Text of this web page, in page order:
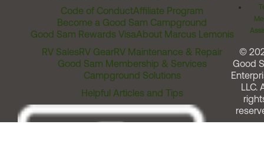
Code of ConductAffiliate Program
Become a Good Sam Campground
Good Sam Rewards VisaAbout Marcus Lemonis
RV SalesRV GearRV Maintenance & Repair
Good Sam Membership & Services
Campground Solutions
Helpful Articles and Tips
©
Good
LLC.